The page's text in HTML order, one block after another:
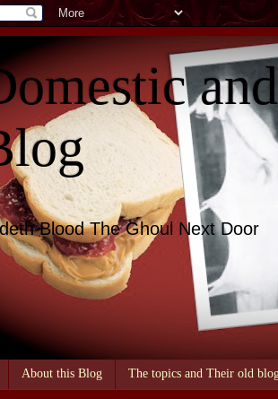
Blood The Ghoul Next Door
About this Blog The topics and Their old